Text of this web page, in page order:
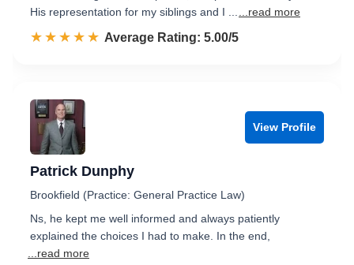
His representation for my siblings and I ...
...read more
☆☆☆☆☆
★★★★★ Rated 5.0 out of 5
Average Rating: 5.00/5
View Profile
Patrick Dunphy
Brookfield (Practice: General Practice Law)
Ns, he kept me well informed and always patiently
explained the choices I had to make. In the end,
...read more